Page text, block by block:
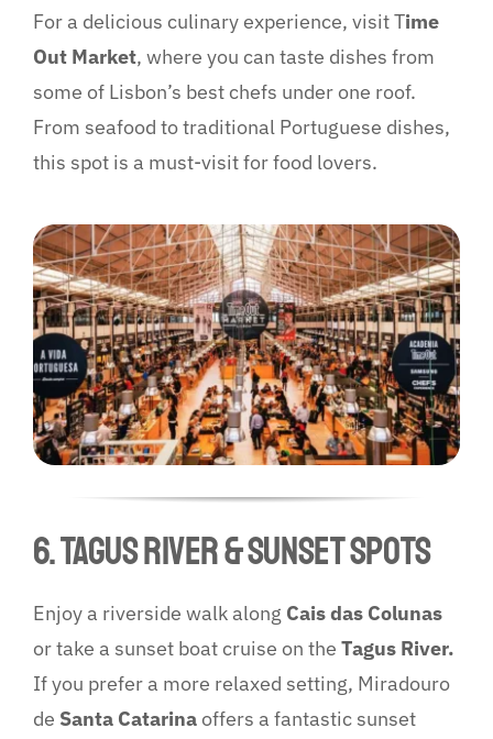
For a delicious culinary experience, visit Time
Out Market, where you can taste dishes from
some of Lisbon’s best chefs under one roof.
From seafood to traditional Portuguese dishes,
this spot is a must-visit for food lovers.
6. Tagus River & Sunset Spots
Enjoy a riverside walk along Cais das Colunas
or take a sunset boat cruise on the Tagus River.
If you prefer a more relaxed setting, Miradouro
de Santa Catarinaoffers a fantastic sunset